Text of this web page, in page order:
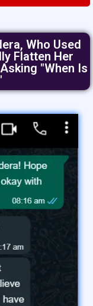
Who Used
Flatten Her
"when Is